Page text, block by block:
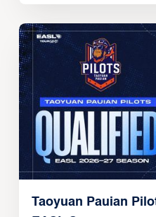
Taoyuan Pauian